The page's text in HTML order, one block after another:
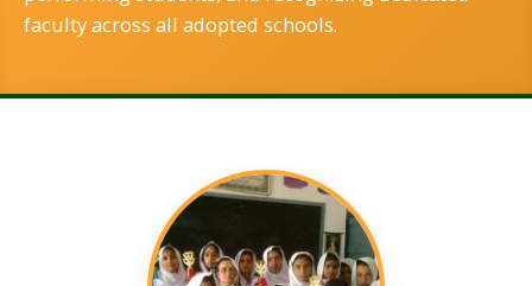
faculty across all adopted schools.